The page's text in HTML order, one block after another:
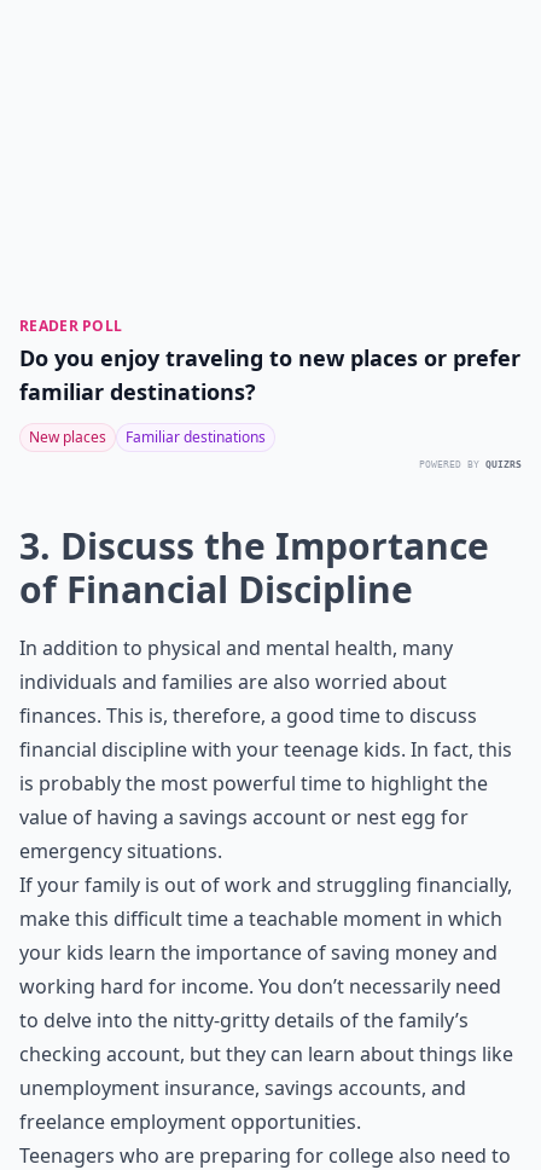
READER POLL
Do you enjoy traveling to new places or prefer
familiar destinations?
New places Familiar destinations
POWERED BY QUIZRS
3. Discuss the Importance
of Financial Discipline
In addition to physical and mental health, many
individuals and families are also worried about
finances. This is, therefore, a good time to discuss
financial discipline with your teenage kids. In fact, this
is probably the most powerful time to highlight the
value of having a savings account or nest egg for
emergency situations.
If your family is out of work and struggling financially,
make this difficult time a teachable moment in which
your kids learn the importance of saving money and
working hard for income. You don’t necessarily need
to delve into the nitty-gritty details of the family’s
checking account, but they can learn about things like
unemployment insurance, savings accounts, and
freelance employment opportunities.
Teenagers who are preparing for college also need to